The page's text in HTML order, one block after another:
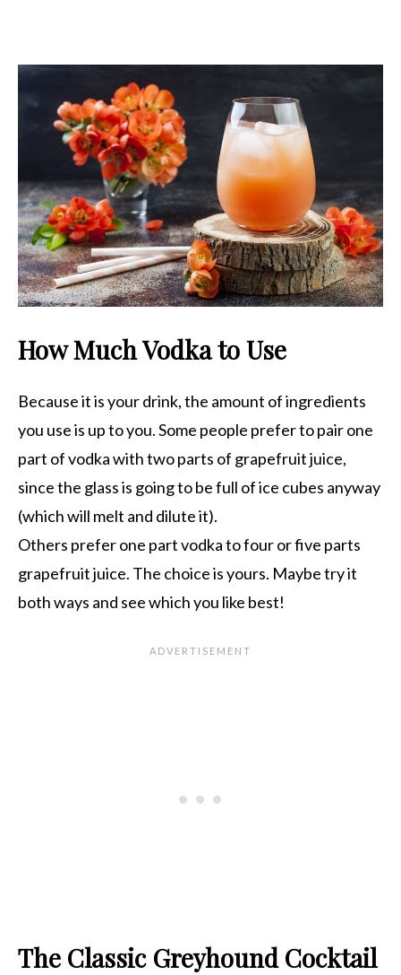
How Much Vodka to Use
Because it is your drink, the amount of ingredients
you use is up to you. Some people prefer to pair one
part of vodka with two parts of grapefruit juice,
since the glass is going to be full of ice cubes anyway
(which will melt and dilute it).
Others prefer one part vodka to four or five parts
grapefruit juice. The choice is yours. Maybe try it
both ways and see which you like best!
The Classic Greyhound Cocktail